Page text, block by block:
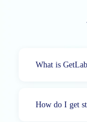
What is
How do I get